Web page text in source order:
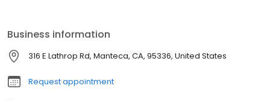
supplies, including boxes, locks, and packing essentials. With no
deposits, no admin fees, and competitive pricing, our storage
facility makes storage simple and affordable. Family-owned
since 1983, we are committed to secure storage. Reserve online.
Business information
316 E Lathrop Rd, Manteca, CA, 95336, United States
Request appointment